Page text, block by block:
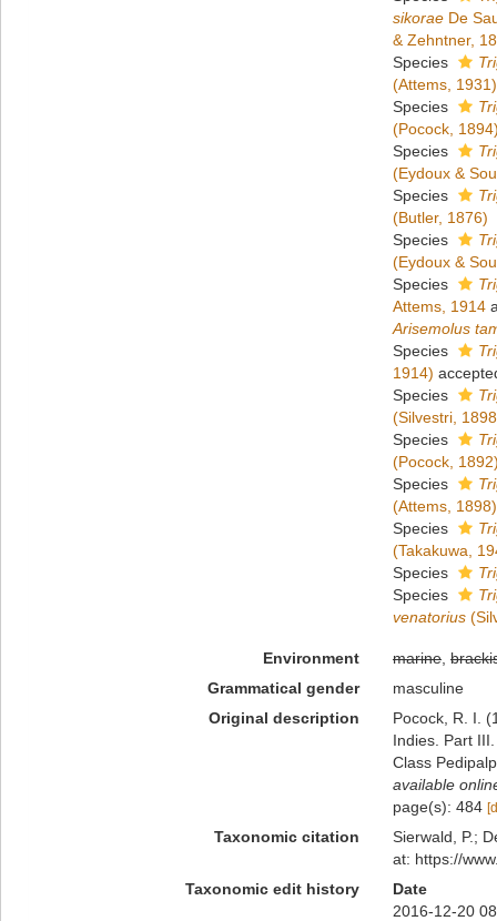
sikoraeDe
& Zehntner,
Species
(Attems, 1931)
Species
(Pocock,
Species
(Eydoux &
Species
(Butler, 1876)
Species
(Eydoux &
Species
Attems, 1914
Arisemolus
Species
1914)
Species
(Silvestri,
Species
(Pocock,
Species
(Attems, 1898)
Species
(Takakuwa,
Species
Species
venatorius
Environment marine,
Grammatical gender
masculine
Original description
Pocock, R. I.
Indies. Part
Class
available
page(s): 484
Taxonomic citation
Sierwald, P.;
at: https://
Taxonomic edit history
Date
2016-12-20